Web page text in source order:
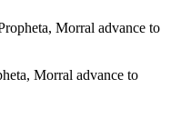
Morral advance to